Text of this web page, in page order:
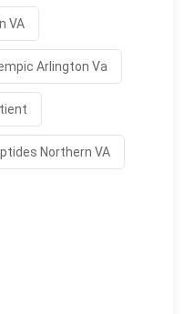
VA
Arlington Va
Northern VA